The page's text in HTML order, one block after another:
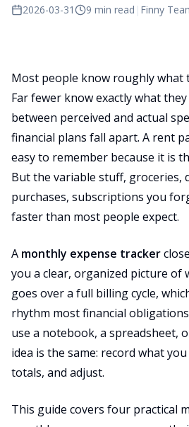
2026-03-31 9 min read | Finny
Most people know roughly what
Far fewer know exactly what
between perceived and actual
financial plans fall apart. A rent
easy to remember because it is
But the variable stuff, groceries,
purchases, subscriptions you
faster than most people expect.
A monthly expense tracker
you a clear, organized picture of
goes over a full billing cycle,
rhythm most financial
use a notebook, a spreadsheet,
idea is the same: record what
totals, and adjust.
This guide covers four practical